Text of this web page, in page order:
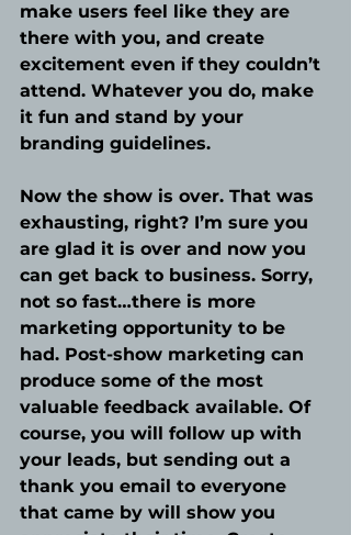
make users feel like they are
there with you, and create
excitement even if they couldn’t
attend. Whatever you do, make
it fun and stand by your
branding guidelines.
Now the show is over. That was
exhausting, right? I’m sure you
are glad it is over and now you
can get back to business. Sorry,
not so fast…there is more
marketing opportunity to be
had. Post-show marketing can
produce some of the most
valuable feedback available. Of
course, you will follow up with
your leads, but sending out a
thank you email to everyone
that came by will show you